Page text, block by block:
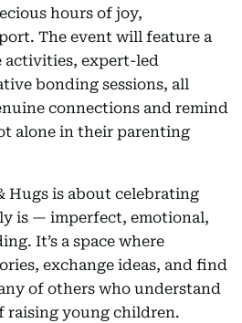
hours of joy,
The event will feature a
expert-led
bonding sessions, all
connections and remind
alone in their parenting
Hugs is about celebrating
is — imperfect, emotional,
It’s a space where
exchange ideas, and find
of others who understand
raising young children.